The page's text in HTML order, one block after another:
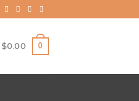
$0.00 0